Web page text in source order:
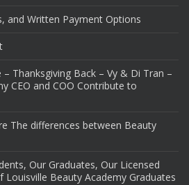
and Written Payment Options
Thanksgiving Back – Vy & Di Tran –
CEO and COO Contribute to
The differences between Beauty
Our Graduates, Our Licensed
Louisville Beauty Academy Graduates